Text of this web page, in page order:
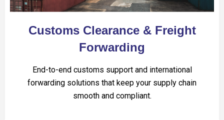
Customs Clearance & Freight
Forwarding
End-to-end customs support and international
forwarding solutions that keep your supply chain
smooth and compliant.